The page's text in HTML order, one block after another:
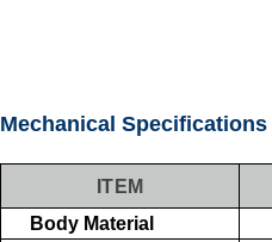
Mechanical Specifications
ITEM
Body Material